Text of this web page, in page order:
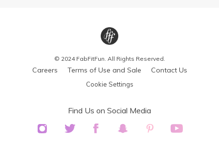
© 2024 FabFitFun. All Rights Reserved.
Careers Terms of Use and Sale Contact Us
Cookie Settings
Find Us on Social Media